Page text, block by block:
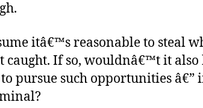
itâ€™s reasonable to steal
caught. If so, wouldnâ€™t it also
pursue such opportunities â€”